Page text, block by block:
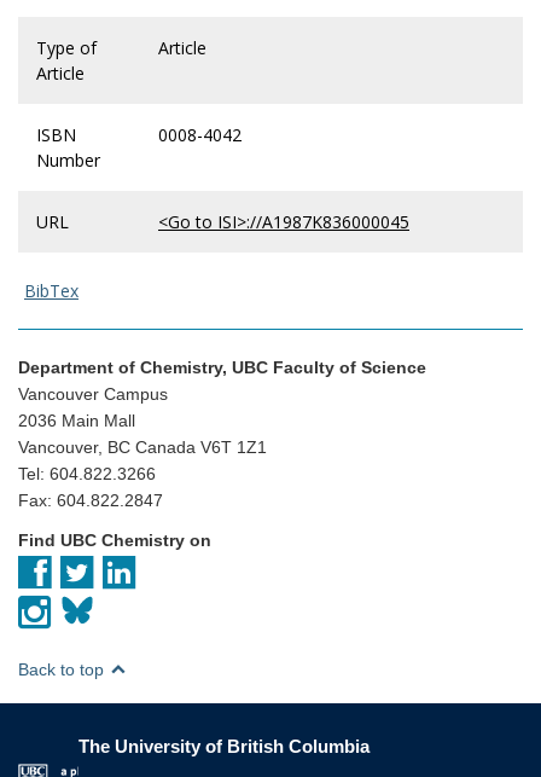
Type of
Article
Article
ISBN
Number
0008-4042
URL <Go to ISI>://A1987K836000045
BibTex
Department of Chemistry, UBC Faculty of Science
Vancouver Campus
2036 Main Mall
Vancouver, BC Canada V6T 1Z1
Tel: 604.822.3266
Fax: 604.822.2847
Find UBC Chemistry on
Back to top
The University of British Columbia